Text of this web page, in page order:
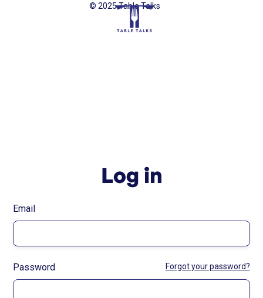
Log in
Email
Password Forgot your password?
© 2025 Table Talks